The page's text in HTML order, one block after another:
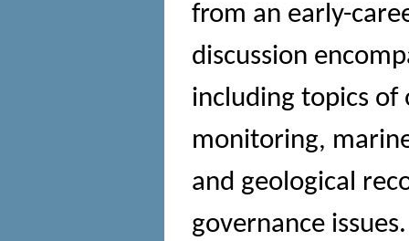
from an early-
discussion
including topics of
monitoring,
and geological
governance